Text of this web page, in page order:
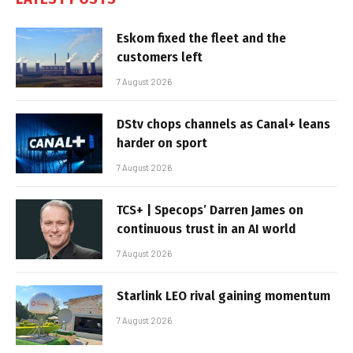
Eskom fixed the fleet and the
customers left
7 August 2026
DStv chops channels as Canal+ leans
harder on sport
7 August 2026
TCS+ | Specops’ Darren James on
continuous trust in an AI world
7 August 2026
Starlink LEO rival gaining momentum
7 August 2026